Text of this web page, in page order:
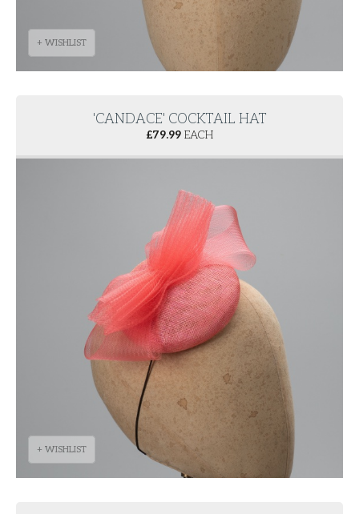
+ WISHLIST
'CANDACE' COCKTAIL HAT
£79.99 EACH
+ WISHLIST